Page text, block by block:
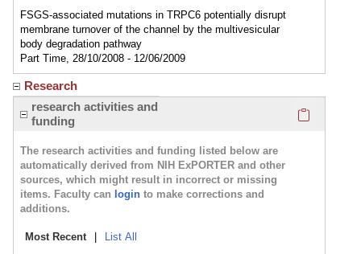
FSGS-associated mutations in TRPC6 potentially disrupt
membrane turnover of the channel by the multivesicular
body degradation pathway
Part Time, 28/10/2008 - 12/06/2009
Research
research activities and
funding
The research activities and funding listed below are
automatically derived from NIH ExPORTER and other
sources, which might result in incorrect or missing
items. Faculty can login to make corrections and
additions.
Most Recent List All